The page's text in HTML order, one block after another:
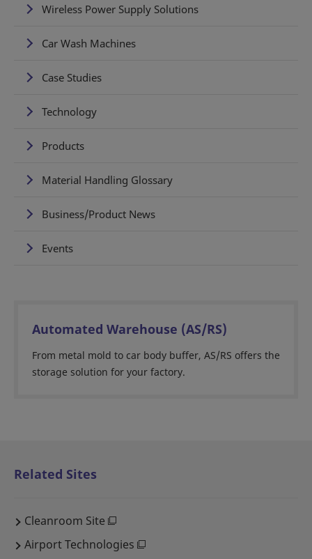
Wireless Power Supply Solutions
Car Wash Machines
Case Studies
Technology
Products
Material Handling Glossary
Business/Product News
Events
Automated Warehouse (AS/RS)
From metal mold to car body buffer, AS/RS offers the
storage solution for your factory.
Related Sites
Cleanroom Site
Airport Technologies